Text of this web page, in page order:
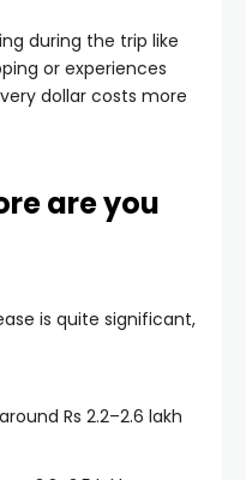
during the trip like
or experiences
dollar costs more
are you
is quite significant,
Rs 2.2–2.6 lakh